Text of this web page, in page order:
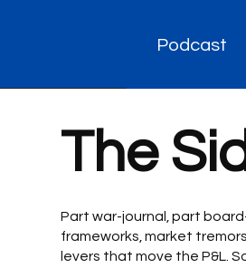
Podcast
The
Part war-journal, part
frameworks, market
levers that move the P&L.